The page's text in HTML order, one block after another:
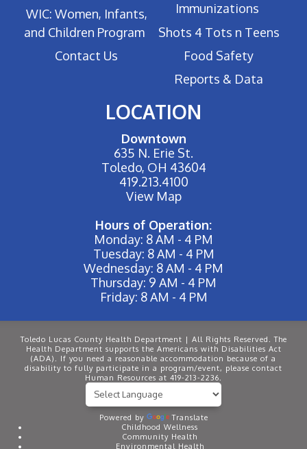
WIC: Women, Infants,
and Children Program
Contact Us
Immunizations
Shots 4 Tots n Teens
Food Safety
Reports & Data
LOCATION
Downtown
635 N. Erie St.
Toledo, OH 43604
419.213.4100
View Map
Hours of Operation:
Monday: 8 AM - 4 PM
Tuesday: 8 AM - 4 PM
Wednesday: 8 AM - 4 PM
Thursday: 9 AM - 4 PM
Friday: 8 AM - 4 PM
Toledo Lucas County Health Department | All Rights Reserved. The
Health Department supports the Americans with Disabilities Act
(ADA). If you need a reasonable accommodation because of a
disability to fully participate in a program/event, please contact
Human Resources at 419-213-2236.
Powered by
Translate
Childhood Wellness
Community Health
Environmental Health